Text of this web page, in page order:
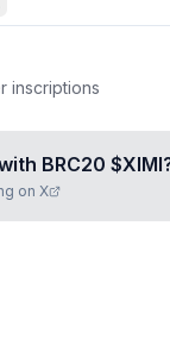
inscriptions
BRC20 $XIMI
on X